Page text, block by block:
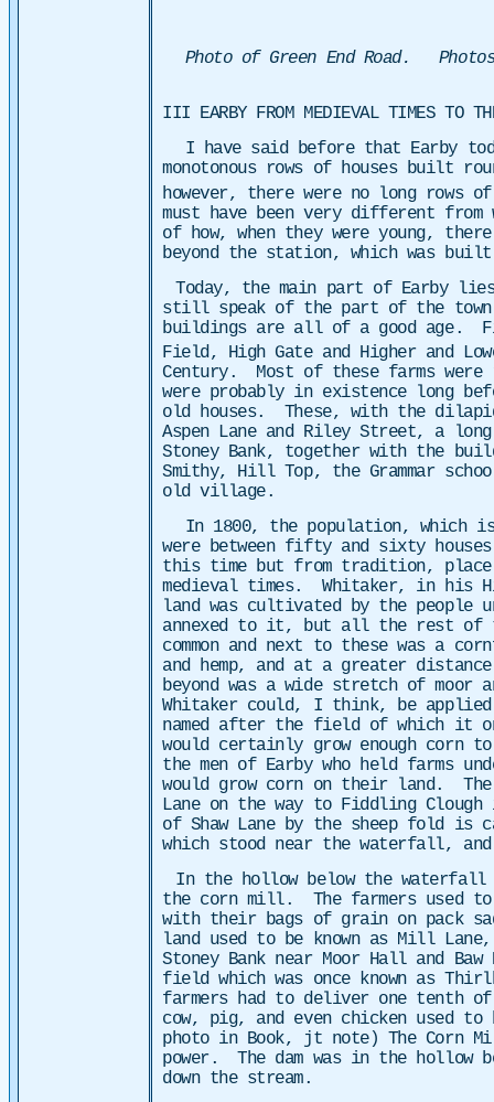
Photo of Green End Road.
III EARBY FROM MEDIEVAL TIMES TO
I have said before that Earby
monotonous rows of houses built
however, there were no long rows
must have been very different
of how, when they were young,
beyond the station, which was
Today, the main part of Earby
still speak of the part of the town
buildings are all of a good age.
Field, High Gate and Higher and
Century. Most of these farms
were probably in existence long
old houses.
These, with the
Aspen Lane and Riley Street, a
Stoney Bank, together with the
Smithy, Hill Top, the Grammar
old village.
In 1800, the population, which
were between fifty and sixty
this time but from tradition, place
medieval times.
Whitaker, in his
land was cultivated by the people
annexed to it, but all the rest of
common and next to these was a
and hemp, and at a greater
beyond was a wide stretch of moor
Whitaker could, I think, be applied
named after the field of which it
would certainly grow enough corn
the men of Earby who held farms
would grow corn on their land. The
Lane on the way to Fiddling
of Shaw Lane by the sheep fold
which stood near the waterfall,
In the hollow below the waterfall
the corn mill. The farmers used
with their bags of grain on pack
land used to be known as Mill
Stoney Bank near Moor Hall and
field which was once known as
farmers had to deliver one tenth
cow, pig, and even chicken used
photo in Book, jt note) The Corn
power. The dam was in the
down the stream.